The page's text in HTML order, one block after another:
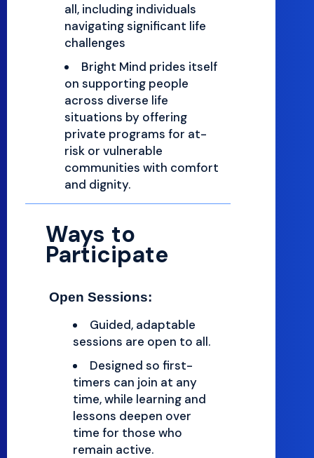
all, including individuals
navigating significant life
challenges
Bright Mind prides itself
on supporting people
across diverse life
situations by offering
private programs for at-
risk or vulnerable
communities with comfort
and dignity.
Ways to
Participate
Open Sessions:
Guided, adaptable
sessions are open to all.
Designed so first-
timers can join at any
time, while learning and
lessons deepen over
time for those who
remain active.